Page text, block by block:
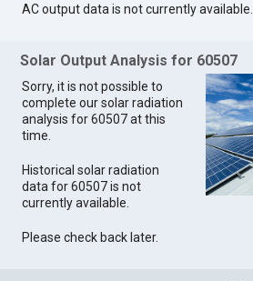
AC output data is not currently available.
Solar Output Analysis for 60507
Sorry, it is not possible to
complete our solar radiation
analysis for 60507 at this
time.
Historical solar radiation
data for 60507 is not
currently available.
Please check back later.